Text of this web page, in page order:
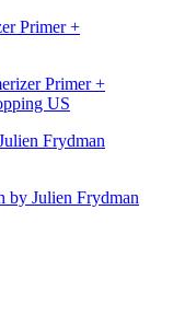
Primer +
US
by Julien Frydman